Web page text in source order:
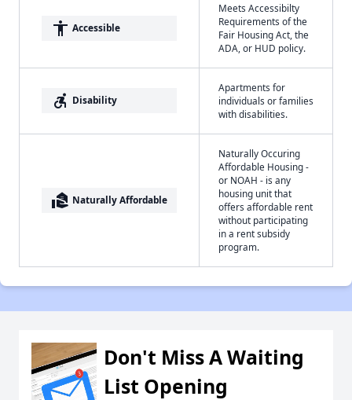
accessibility Accessible
Meets Accessibilty
Requirements of the
Fair Housing Act, the
ADA, or HUD policy.
accessible_forward Disability
Apartments for
individuals or families
with disabilities.
real_estate_agent Naturally Affordable
Naturally Occuring
Affordable Housing -
or NOAH - is any
housing unit that
offers affordable rent
without participating
in a rent subsidy
program.
Don't Miss A Waiting
List Opening